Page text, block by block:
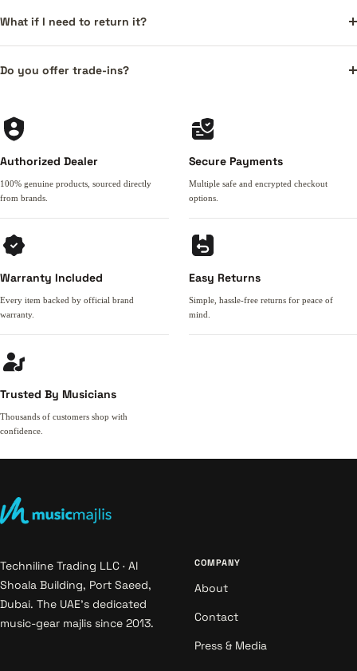
What if I need to return it?
Do you offer trade-ins?
Authorized Dealer
100% genuine products, sourced directly
from brands.
Secure Payments
Multiple safe and encrypted checkout
options.
Warranty Included
Every item backed by official brand
warranty.
Easy Returns
Simple, hassle-free returns for peace of
mind.
Trusted By Musicians
Thousands of customers shop with
confidence.
Techniline Trading LLC · Al
Shoala Building, Port Saeed,
Dubai. The UAE's dedicated
music-gear majlis since 2013.
COMPANY
About
Contact
Press & Media